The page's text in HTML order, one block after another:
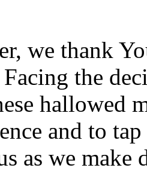
we thank
the
hallowed
and to
as we make